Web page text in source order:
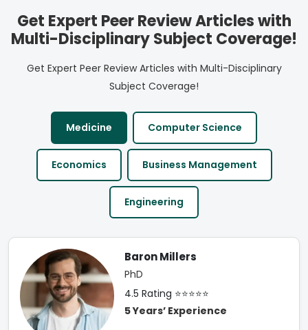
Get Expert Peer Review Articles with
Multi-Disciplinary Subject Coverage!
Get Expert Peer Review Articles with Multi-Disciplinary
Subject Coverage!
Medicine Computer Science
Economics Business Management
Engineering
Baron Millers
PhD
4.5 Rating ⭐⭐⭐⭐⭐
5 Years’ Experience